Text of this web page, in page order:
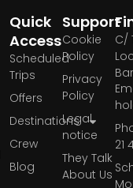
Support
Cookie
Policy
Privacy
Policy
Legal
notice
They Talk
About Us
Quick
Access
Scheduled
Trips
Offers
Destinations
Crew
Blog
C/
21